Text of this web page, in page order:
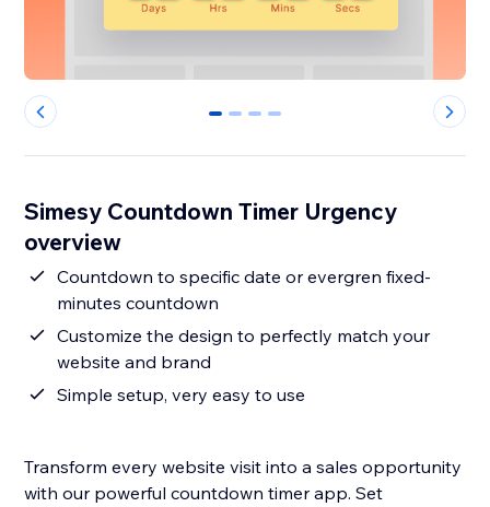
0 1 2 3
Simesy Countdown Timer Urgency
overview
Countdown to specific date or evergren fixed-
minutes countdown
Customize the design to perfectly match your
website and brand
Simple setup, very easy to use
Transform every website visit into a sales opportunity
with our powerful countdown timer app. Set